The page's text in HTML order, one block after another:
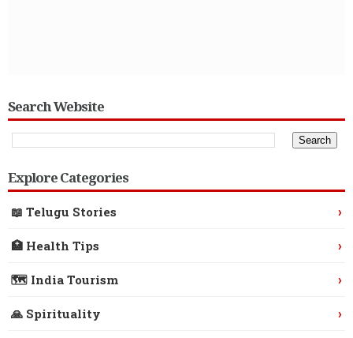
Search Website
Explore Categories
📖 Telugu Stories ›
🏥 Health Tips ›
🗺️ India Tourism ›
🙏 Spirituality ›